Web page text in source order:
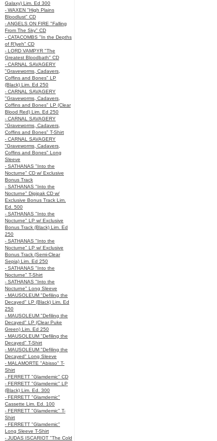
Galaxy) Lim. Ed 300
- WAXEN "High Plains
Bloodlust" CD
- ANGELS ON FIRE "Falling
From The Sky" CD
- CATACOMBS "In the Depths
of R’lyeh" CD
- LORD VAMPYR "The
Greatest Bloodbath" CD
- CARNAL SAVAGERY
"Graveworms, Cadavers,
Coffins and Bones" LP
(Black) Lim. Ed 250
- CARNAL SAVAGERY
"Graveworms, Cadavers,
Coffins and Bones" LP (Clear
Blood Red) Lim. Ed 250
- CARNAL SAVAGERY
"Graveworms, Cadavers,
Coffins and Bones" T-Shirt
- CARNAL SAVAGERY
"Graveworms, Cadavers,
Coffins and Bones" Long
Sleeve
- SATHANAS "Into the
Nocturne" CD w/ Exclusive
Bonus Track
- SATHANAS "Into the
Nocturne" Digipak CD w/
Exclusive Bonus Track Lim.
Ed. 500
- SATHANAS "Into the
Nocturne" LP w/ Exclusive
Bonus Track (Black) Lim. Ed
250
- SATHANAS "Into the
Nocturne" LP w/ Exclusive
Bonus Track (Semi-Clear
Sepia) Lim. Ed 250
- SATHANAS "Into the
Nocturne" T-Shirt
- SATHANAS "Into the
Nocturne" Long Sleeve
- MAUSOLEUM "Defiling the
Decayed" LP (Black) Lim. Ed
250
- MAUSOLEUM "Defiling the
Decayed" LP (Clear Puke
Green) Lim. Ed 250
- MAUSOLEUM "Defiling the
Decayed" T-Shirt
- MAUSOLEUM "Defiling the
Decayed" Long Sleeve
- MALAMORTE "Abisso" T-
Shirt
- FERRETT "Glamdemic" CD
- FERRETT "Glamdemic" LP
(Black) Lim. Ed. 300
- FERRETT "Glamdemic"
Cassette Lim. Ed. 100
- FERRETT "Glamdemic" T-
Shirt
- FERRETT "Glamdemic"
Long Sleeve T-Shirt
- JUDAS ISCARIOT "The Cold